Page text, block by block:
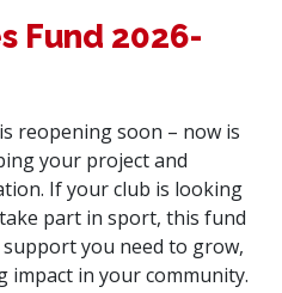
Fund 2026-
reopening soon – now is
your project and
If your club is looking
part in sport, this fund
you need to grow,
impact in your community.